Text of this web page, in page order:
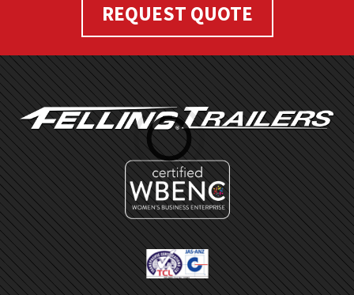
REQUEST QUOTE
FOOTER